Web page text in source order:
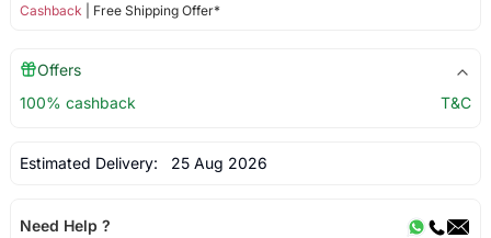
Cashback | Free Shipping Offer*
Offers
100% cashback
T&C
Estimated Delivery: 25 Aug 2026
Need Help ?